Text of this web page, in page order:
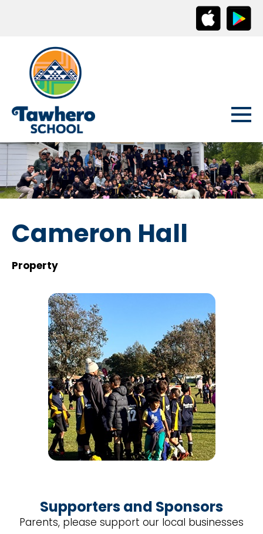
Cameron Hall
Property
Supporters and Sponsors
Parents, please support our local businesses